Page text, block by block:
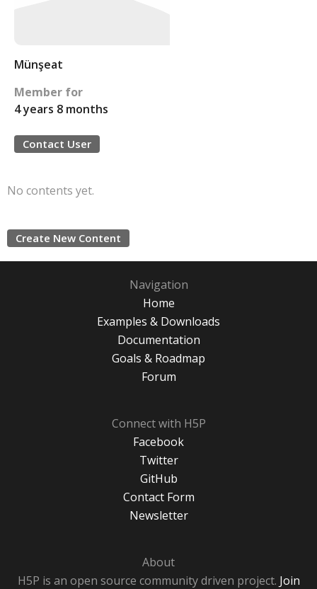
Münşeat
Member for
4 years 8 months
Contact User
No contents yet.
Create New Content
Navigation
Home
Examples & Downloads
Documentation
Goals & Roadmap
Forum
Connect with H5P
Facebook
Twitter
GitHub
Contact Form
Newsletter
About
H5P is an open source community driven project. Join